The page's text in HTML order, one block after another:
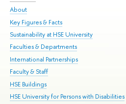
About
Key Figures & Facts
Sustainability at HSE University
Faculties & Departments
International Partnerships
Faculty & Staff
HSE Buildings
HSE University for Persons with Disabilities